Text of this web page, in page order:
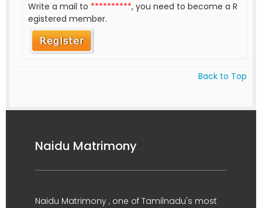
Write a mail to **********, you need to become a R
egistered member.
Back to Top
Naidu Matrimony
Naidu Matrimony , one of Tamilnadu's most